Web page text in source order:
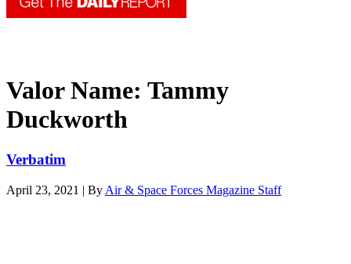
Valor Name: Tammy
Duckworth
Verbatim
April 23, 2021 | By Air & Space Forces Magazine Staff